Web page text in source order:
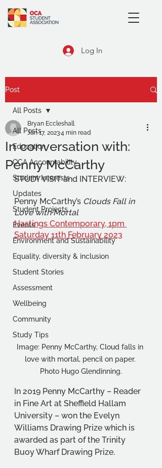
Log In
Post
All Posts
Education
OCA Accountability
Student Interests
Updates
Student Projects
Events
Environment and Sustainability
Equality, diversity & inclusion
Student Stories
Assessment
Wellbeing
Community
Study Tips
All Posts
In conversation with:
Penny McCarthy
Bryan Eccleshall
Jan 17, 20234 min read
STUDY VISIT and INTERVIEW:
Penny McCarthy’s Clouds Fall in
Love with Mortal
Hastings Contemporary, 1pm
Saturday 11th February 2023
Image: Penny McCarthy, Cloud falls in
love with mortal, pencil on paper.
Photo Hugo Glendinning.
In 2019 Penny McCarthy – Reader
in Fine Art at Sheffield Hallam
University – won the Evelyn
Williams Drawing Prize which is
awarded as part of the Trinity
Buoy Wharf Drawing Prize.